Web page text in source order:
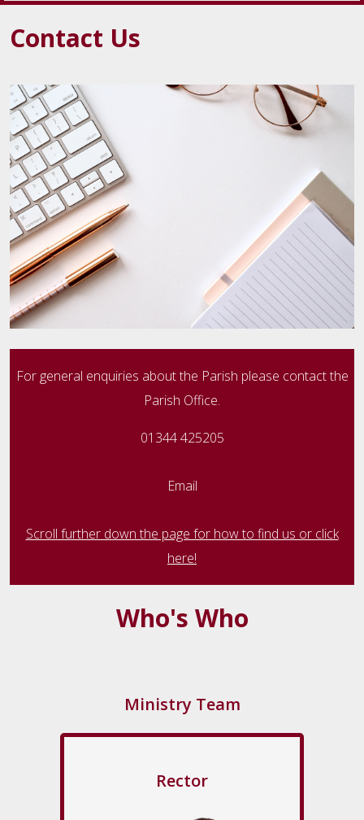
Contact Us
For general enquiries about the Parish please contact the
Parish Office.
01344 425205
Email
Scroll further down the page for how to find us or click
here!
Who's Who
Ministry Team
Rector